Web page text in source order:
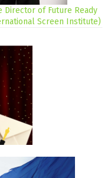
Director of Future Ready
Screen Institute)